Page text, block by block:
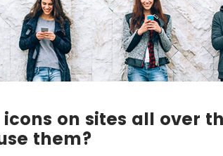
icons on sites all over
them?